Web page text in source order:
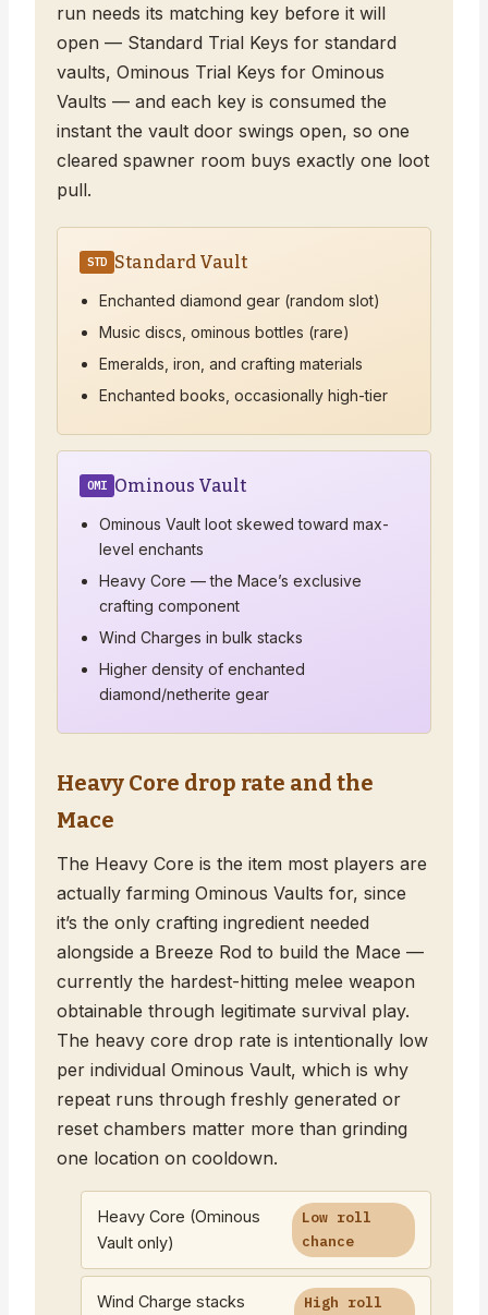
run needs its matching key before it will
open — Standard Trial Keys for standard
vaults, Ominous Trial Keys for Ominous
Vaults — and each key is consumed the
instant the vault door swings open, so one
cleared spawner room buys exactly one loot
pull.
STD Standard Vault
Enchanted diamond gear (random slot)
Music discs, ominous bottles (rare)
Emeralds, iron, and crafting materials
Enchanted books, occasionally high-tier
OMI Ominous Vault
Ominous Vault loot skewed toward max-
level enchants
Heavy Core — the Mace’s exclusive
crafting component
Wind Charges in bulk stacks
Higher density of enchanted
diamond/netherite gear
Heavy Core drop rate and the
Mace
The Heavy Core is the item most players are
actually farming Ominous Vaults for, since
it’s the only crafting ingredient needed
alongside a Breeze Rod to build the Mace —
currently the hardest-hitting melee weapon
obtainable through legitimate survival play.
The heavy core drop rate is intentionally low
per individual Ominous Vault, which is why
repeat runs through freshly generated or
reset chambers matter more than grinding
one location on cooldown.
Heavy Core (Ominous
Vault only)
Low roll
chance
Wind Charge stacks
High roll